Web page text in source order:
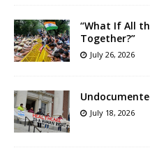
“What If All
Together?”
July 26, 2026
July 18, 2026